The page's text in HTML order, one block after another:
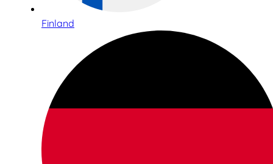
Finland